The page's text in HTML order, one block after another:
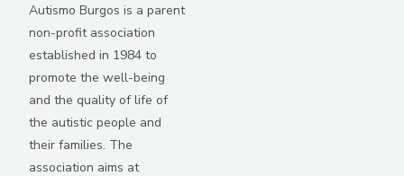
Autismo Burgos is a parent
non-profit association
established in 1984 to
promote the well-being
and the quality of life of
the autistic people and
their families. The
association aims at